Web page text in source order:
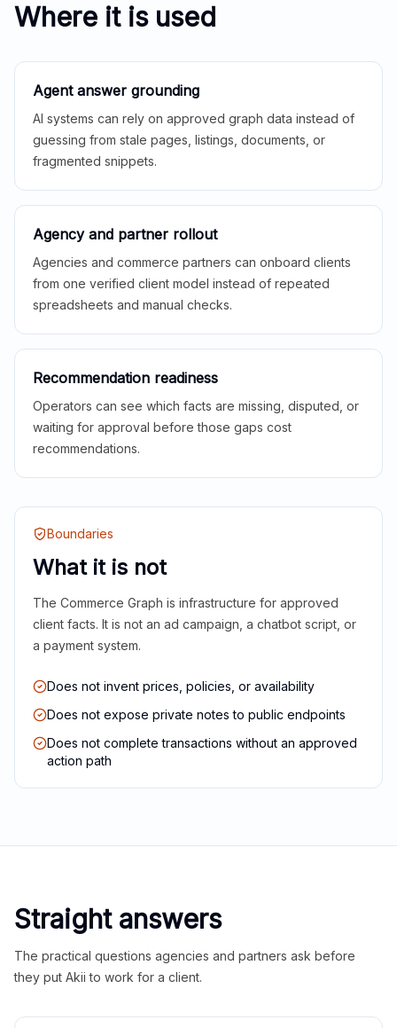
Where it is used
Agent answer grounding
AI systems can rely on approved graph data instead of
guessing from stale pages, listings, documents, or
fragmented snippets.
Agency and partner rollout
Agencies and commerce partners can onboard clients
from one verified client model instead of repeated
spreadsheets and manual checks.
Recommendation readiness
Operators can see which facts are missing, disputed, or
waiting for approval before those gaps cost
recommendations.
Boundaries
What it is not
The Commerce Graph is infrastructure for approved
client facts. It is not an ad campaign, a chatbot script, or
a payment system.
Does not invent prices, policies, or availability
Does not expose private notes to public endpoints
Does not complete transactions without an approved
action path
Straight answers
The practical questions agencies and partners ask before
they put Akii to work for a client.